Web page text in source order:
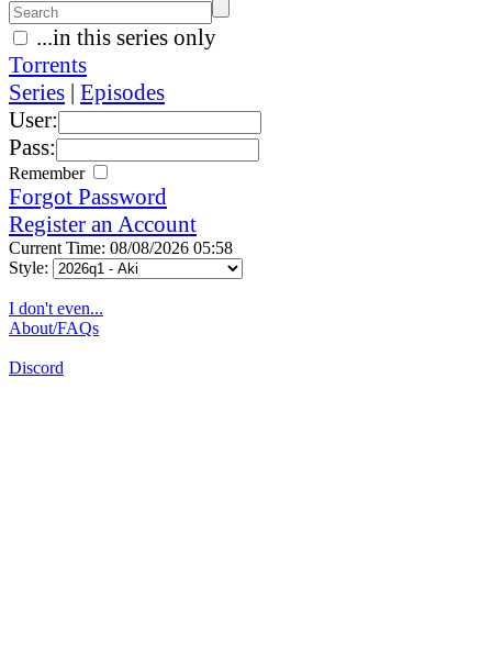
...in this series only
Torrents
Series | Episodes
User:
Pass:
Remember
Forgot Password
Register an Account
Current Time: 08/08/2026 05:58
Style:
I don't even...
About/FAQs
Discord